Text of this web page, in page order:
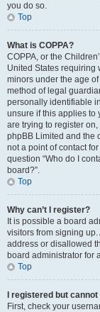
you do so.
Top
What is COPPA?
COPPA, or the
United States requiring
minors under the age
method of legal
personally identifiable
unsure if this applies to
are trying to register
phpBB Limited and the
not a point of contact
question “Who do I
board?”.
Top
Why can’t I register?
It is possible a board
visitors from signing
address or disallowed
board administrator for
Top
I registered but cannot
First, check your